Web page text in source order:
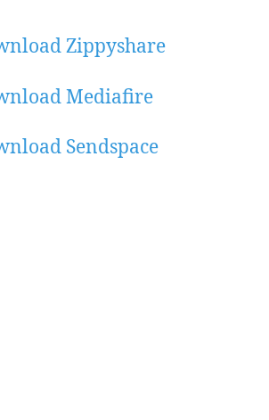
Zippyshare
Mediafire
Sendspace